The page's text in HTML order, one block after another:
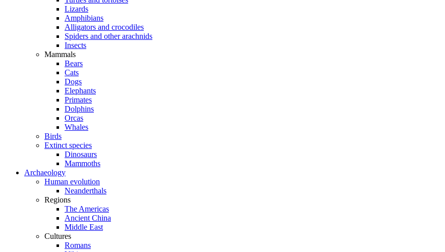
Lizards
Amphibians
Alligators and crocodiles
Spiders and other arachnids
Insects
Mammals
Bears
Cats
Dogs
Elephants
Primates
Dolphins
Orcas
Whales
Birds
Extinct species
Dinosaurs
Mammoths
Archaeology
Human evolution
Neanderthals
Regions
The Americas
Ancient China
Middle East
Cultures
Romans